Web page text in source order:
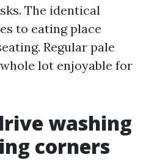
The identical
to eating place
Regular pale
lot enjoyable for
washing
corners